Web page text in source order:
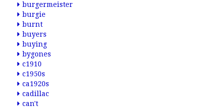
burgermeister
burgie
burnt
buyers
buying
bygones
c1910
c1950s
ca1920s
cadillac
can't